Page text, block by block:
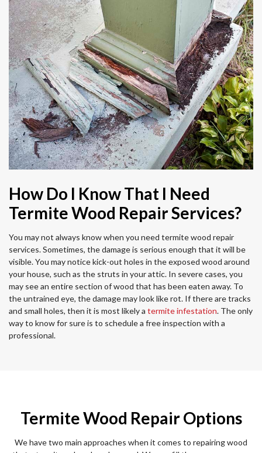
How Do I Know That I Need
Termite Wood Repair Services?
You may not always know when you need termite wood repair
services. Sometimes, the damage is serious enough that it will be
visible. You may notice kick-out holes in the exposed wood around
your house, such as the struts in your attic. In severe cases, you
may see an entire section of wood that has been eaten away. To
the untrained eye, the damage may look like rot. If there are tracks
and small holes, then it is most likely a termite infestation. The only
way to know for sure is to schedule a free inspection with a
professional.
Termite Wood Repair Options
We have two main approaches when it comes to repairing wood